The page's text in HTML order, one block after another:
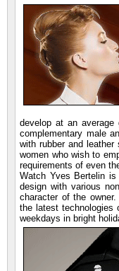
develop at an
complementary male
with rubber and
women who wish to
requirements of even
Watch Yves Bertelin
design with various
character of the
the latest technologies
weekdays in bright